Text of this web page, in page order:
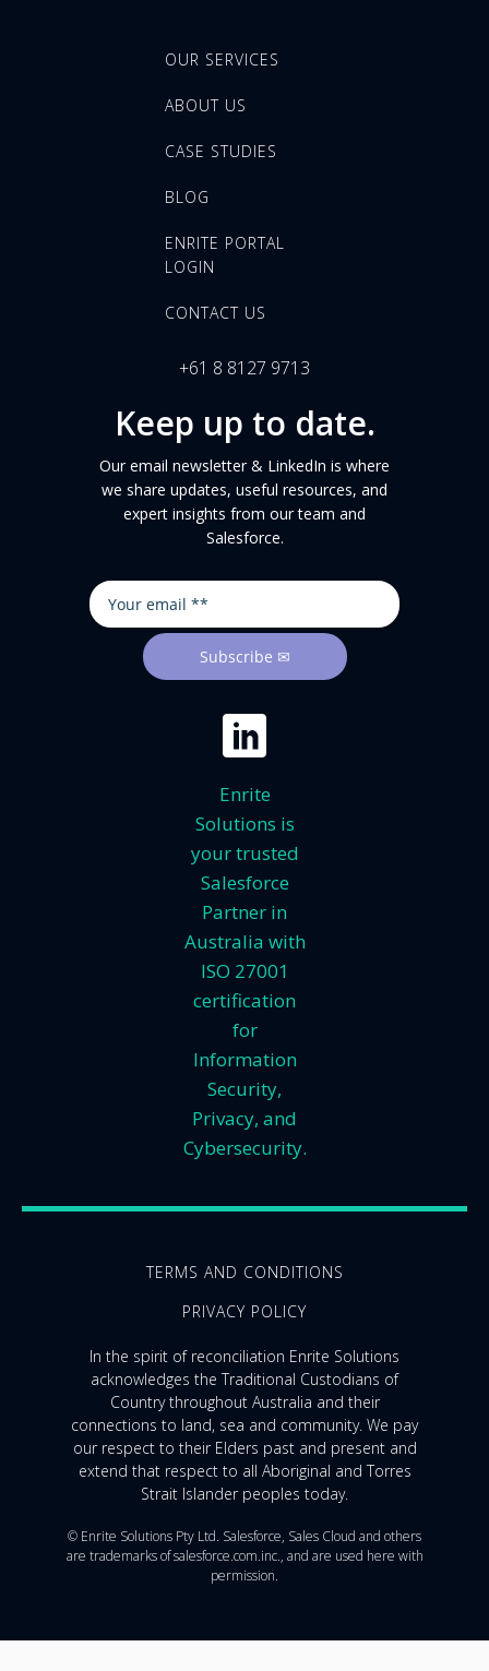
OUR SERVICES
ABOUT US
CASE STUDIES
BLOG
ENRITE PORTAL
LOGIN
CONTACT US
+61 8 8127 9713
Keep up to date.
Our email newsletter & LinkedIn is where
we share updates, useful resources, and
expert insights from our team and
Salesforce.
Enrite
Solutions is
your trusted
Salesforce
Partner in
Australia with
ISO 27001
certification
for
Information
Security,
Privacy, and
Cybersecurity.
TERMS AND CONDITIONS
PRIVACY POLICY
In the spirit of reconciliation Enrite Solutions
acknowledges the Traditional Custodians of
Country throughout Australia and their
connections to land, sea and community. We pay
our respect to their Elders past and present and
extend that respect to all Aboriginal and Torres
Strait Islander peoples today.
© Enrite Solutions Pty Ltd. Salesforce, Sales Cloud and others
are trademarks of salesforce.com.inc., and are used here with
permission.